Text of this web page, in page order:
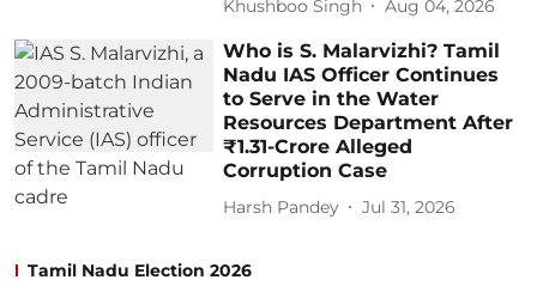
Khushboo Singh Aug 04, 2026
Who is S. Malarvizhi? Tamil
Nadu IAS Officer Continues
to Serve in the Water
Resources Department After
₹1.31-Crore Alleged
Corruption Case
Harsh Pandey Jul 31, 2026
Tamil Nadu Election 2026